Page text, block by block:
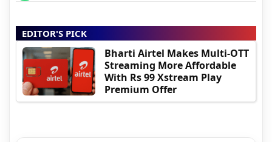
EDITOR'S PICK
Bharti Airtel Makes Multi-OTT
Streaming More Affordable
With Rs 99 Xstream Play
Premium Offer